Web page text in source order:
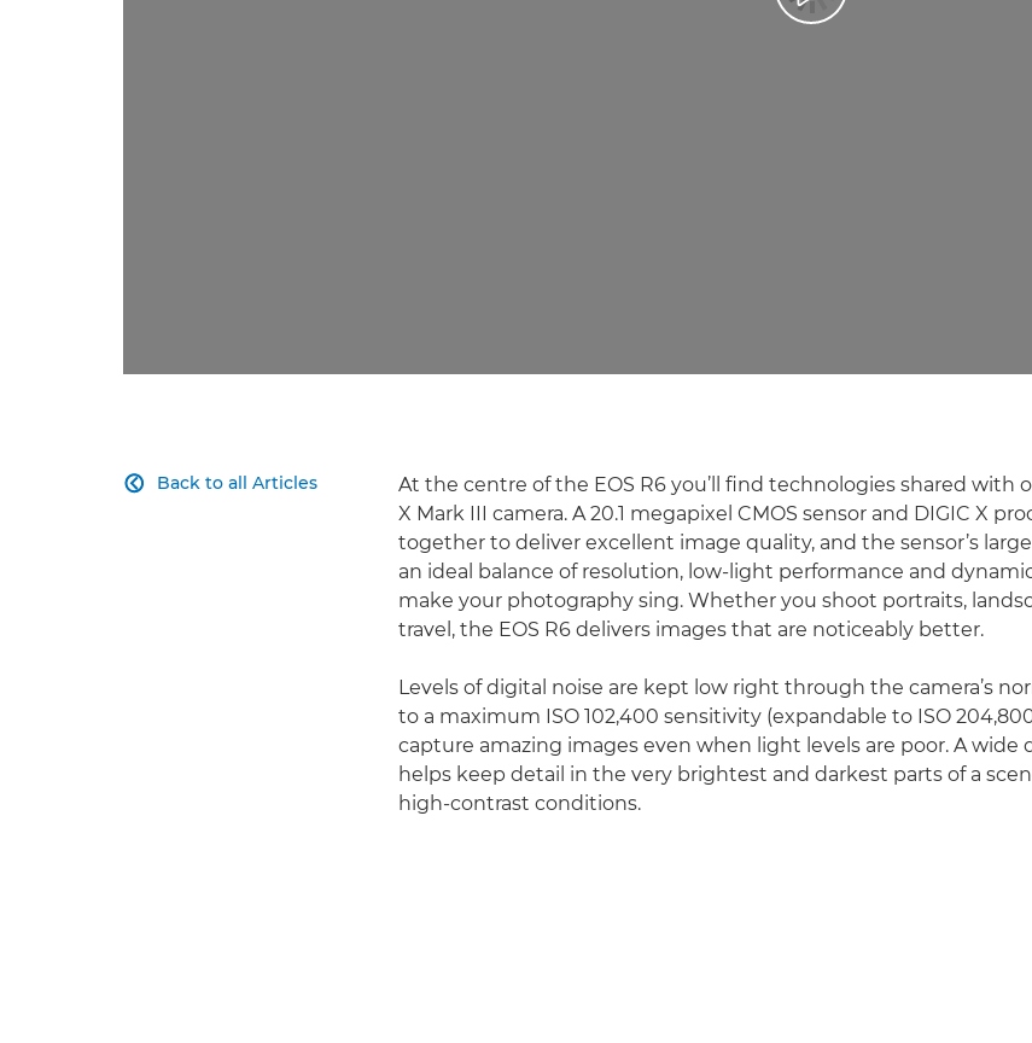
Back to all Articles

At the centre of the EOS R6 you’ll find technologies shared with
X Mark III camera. A 20.1 megapixel CMOS sensor and DIGIC X
together to deliver excellent image quality, and the sensor’s
an ideal balance of resolution, low-light performance and
make your photography sing. Whether you shoot portraits,
travel, the EOS R6 delivers images that are noticeably better.
Levels of digital noise are kept low right through the camera’s
to a maximum ISO 102,400 sensitivity (expandable to ISO
capture amazing images even when light levels are poor. A wide
helps keep detail in the very brightest and darkest parts of a
high-contrast conditions.